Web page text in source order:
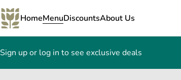
HomeMenuDiscountsAbout Us
Sign up or log in to see exclusive deals